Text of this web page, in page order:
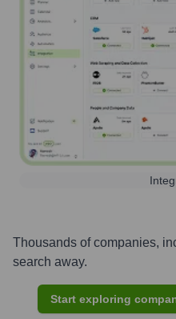
Thousands of companies,
search away.
Start exploring